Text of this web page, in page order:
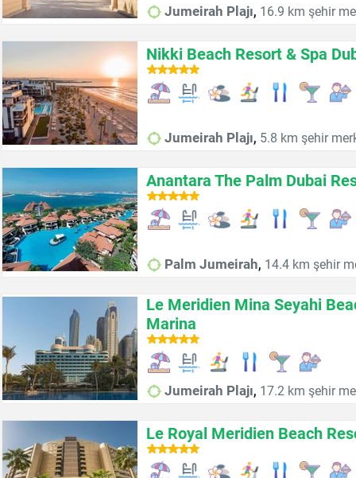
Jumeirah Plajı, 16.9 km şehir
Nikki Beach Resort & Spa
Jumeirah Plajı, 5.8 km şehir
Anantara The Palm Dubai
Palm Jumeirah, 14.4 km şehir
Le Meridien Mina Seyahi
Marina
Jumeirah Plajı, 17.2 km şehir
Le Royal Meridien Beach